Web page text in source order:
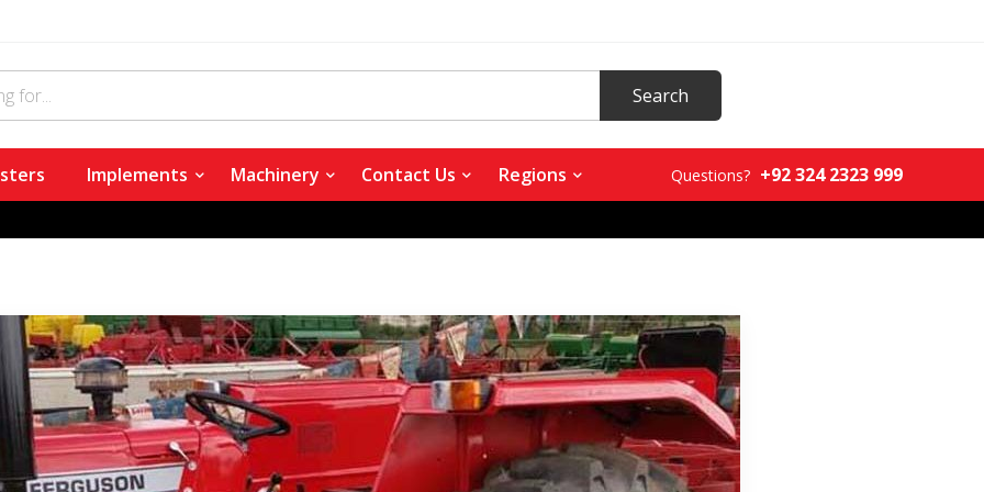
Implements Machinery Contact Us Regions Questions? +92 324 2323 999